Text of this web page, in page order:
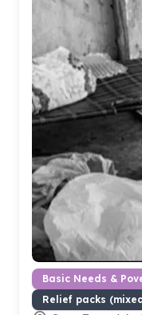
Basic Needs &
Relief packs